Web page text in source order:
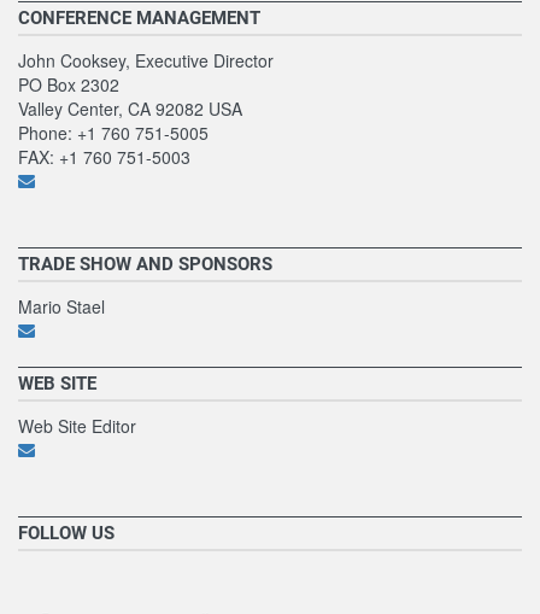
CONFERENCE MANAGEMENT
John Cooksey, Executive Director
PO Box 2302
Valley Center, CA 92082 USA
Phone: +1 760 751-5005
FAX: +1 760 751-5003
TRADE SHOW AND SPONSORS
Mario Stael
WEB SITE
Web Site Editor
FOLLOW US